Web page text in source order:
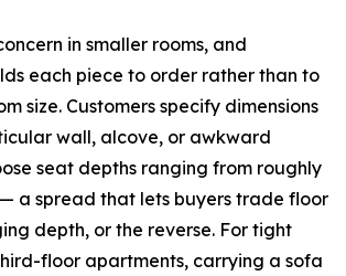
in smaller rooms, and
each piece to order rather than to
size. Customers specify dimensions
wall, alcove, or awkward
seat depths ranging from roughly
— a spread that lets buyers trade floor
depth, or the reverse. For tight
floor apartments, carrying a sofa